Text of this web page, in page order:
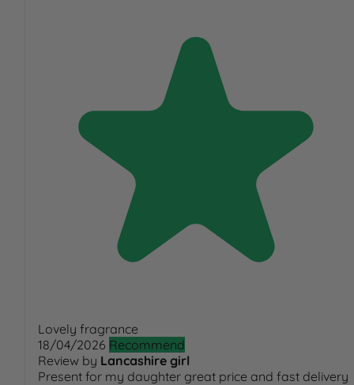
Lovely fragrance
18/04/2026 Recommend
Review by Lancashire girl
Present for my daughter great price and fast delivery